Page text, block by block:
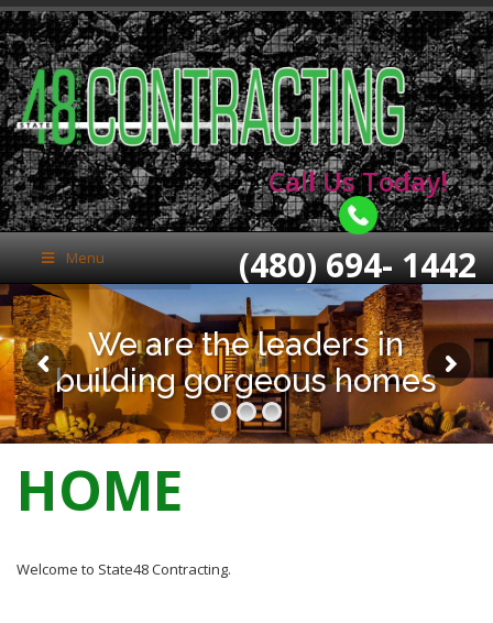
Call Us Today!
(480) 694- 1442
Menu
We are the leaders in
building gorgeous homes
HOME
Welcome to State48 Contracting.